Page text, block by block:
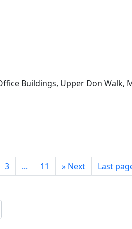
Buildings, Upper Don Walk,
3 ... 11 » Next Last